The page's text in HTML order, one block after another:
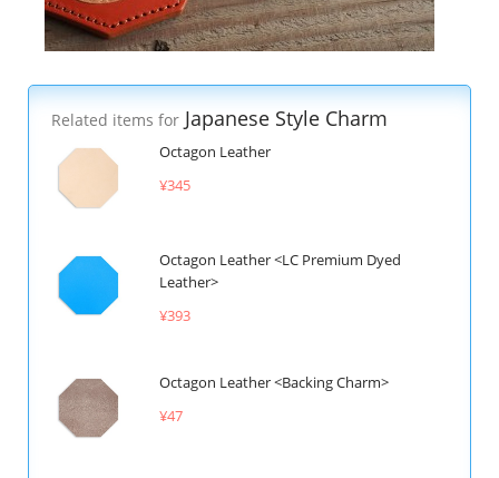
Related items for Japanese Style Charm
Octagon Leather
¥345
Octagon Leather <LC Premium Dyed
Leather>
¥393
Octagon Leather <Backing Charm>
¥47